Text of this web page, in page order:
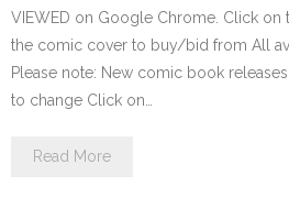
VIEWED on Google Chrome. Click on
the comic cover to buy/bid from All
Please note: New comic book
to change Click on…
Read More